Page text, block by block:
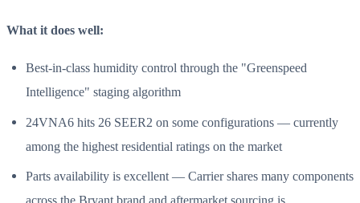
What it does well:
Best-in-class humidity control through the "Greenspeed
Intelligence" staging algorithm
24VNA6 hits 26 SEER2 on some configurations — currently
among the highest residential ratings on the market
Parts availability is excellent — Carrier shares many components